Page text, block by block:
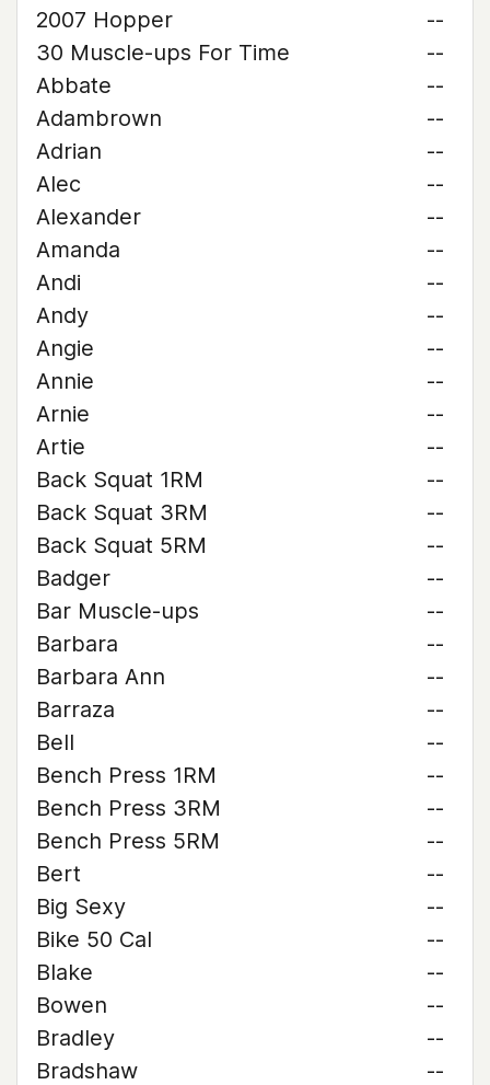
2007 Hopper
--
30 Muscle-ups For Time
--
Abbate
--
Adambrown
--
Adrian
--
Alec
--
Alexander
--
Amanda
--
Andi
--
Andy
--
Angie
--
Annie
--
Arnie
--
Artie
--
Back Squat 1RM
--
Back Squat 3RM
--
Back Squat 5RM
--
Badger
--
Bar Muscle-ups
--
Barbara
--
Barbara Ann
--
Barraza
--
Bell
--
Bench Press 1RM
--
Bench Press 3RM
--
Bench Press 5RM
--
Bert
--
Big Sexy
--
Bike 50 Cal
--
Blake
--
Bowen
--
Bradley
--
Bradshaw
--